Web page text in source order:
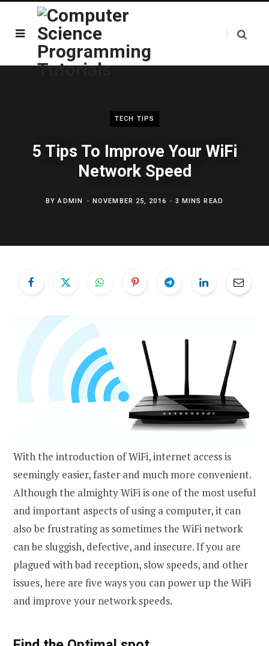
TECH TIPS
5 Tips To Improve Your WiFi
Network Speed
BYADMIN NOVEMBER 25, 2016 3 MINS READ
With the introduction of WiFi, internet access is
seemingly easier, faster and much more convenient.
Although the almighty WiFi is one of the most useful
and important aspects of using a computer, it can
also be frustrating as sometimes the WiFi network
can be sluggish, defective, and insecure. If you are
plagued with bad reception, slow speeds, and other
issues, here are five ways you can power up the WiFi
and improve your network speeds.